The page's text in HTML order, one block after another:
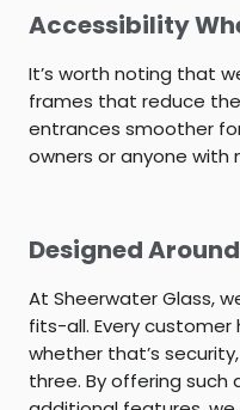
Accessibility
It’s worth noting that
frames that reduce
entrances smoother
owners or anyone with
Designed
At Sheerwater Glass,
fits-all. Every customer
whether that’s
three. By offering such